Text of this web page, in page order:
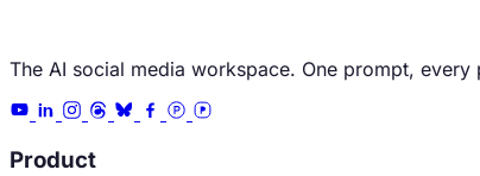
The AI social media workspace. One prompt,
Product